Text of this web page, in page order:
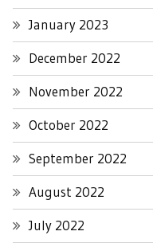
January 2023
December 2022
November 2022
October 2022
September 2022
August 2022
July 2022